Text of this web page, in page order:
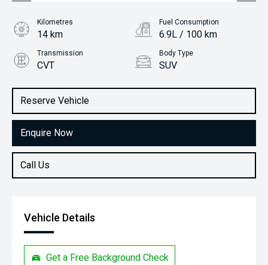
Reserve Vehicle
Enquire Now
Call Us
Kilometres
14 km
Fuel Consumption
6.9L / 100 km
Transmission
CVT
Body Type
SUV
1.5L Petrol
Vehicle Details
Get a Free Background Check